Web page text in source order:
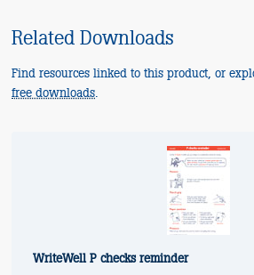
Related Downloads
Find resources linked to this product, or
free downloads.
WriteWell P checks reminder